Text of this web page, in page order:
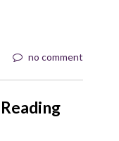
no comment